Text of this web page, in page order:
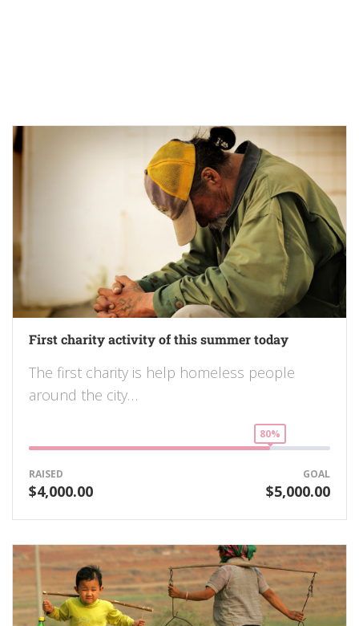
First charity activity of this summer today
The first charity is help homeless people
around the city…
80%
RAISED
$4,000.00
GOAL
$5,000.00